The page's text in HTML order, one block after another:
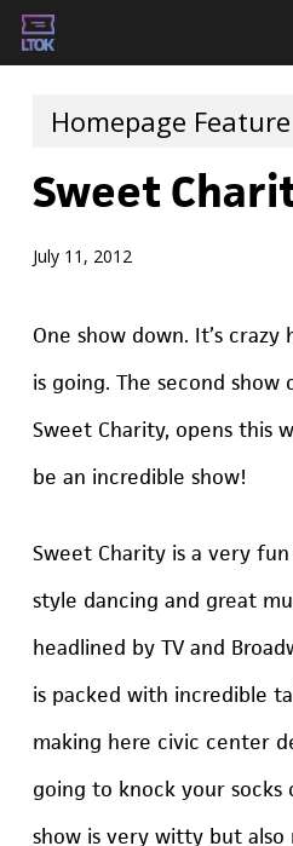
Skip
to
mainHomepage Feature
Sweet
July 11, 2012
One show down. It’s
is going. The second show
Sweet Charity, opens this
be an incredible show!
Sweet Charity is a very
style dancing and great
headlined by TV and
is packed with incredible
making here civic center
going to knock your
show is very witty but also